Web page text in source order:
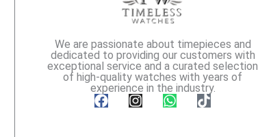
We are passionate about timepieces and
dedicated to providing our customers with
exceptional service and a curated selection
of high-quality watches with years of
experience in the industry.
F
I
W
T